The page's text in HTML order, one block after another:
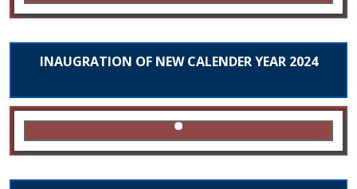
INAUGRATION OF NEW CALENDER YEAR 2024